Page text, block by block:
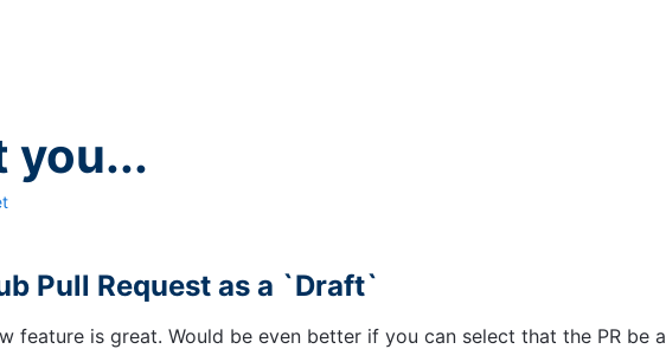
you...
Pull Request as a `Draft`
feature is great. Would be even better if you can select that the PR be a